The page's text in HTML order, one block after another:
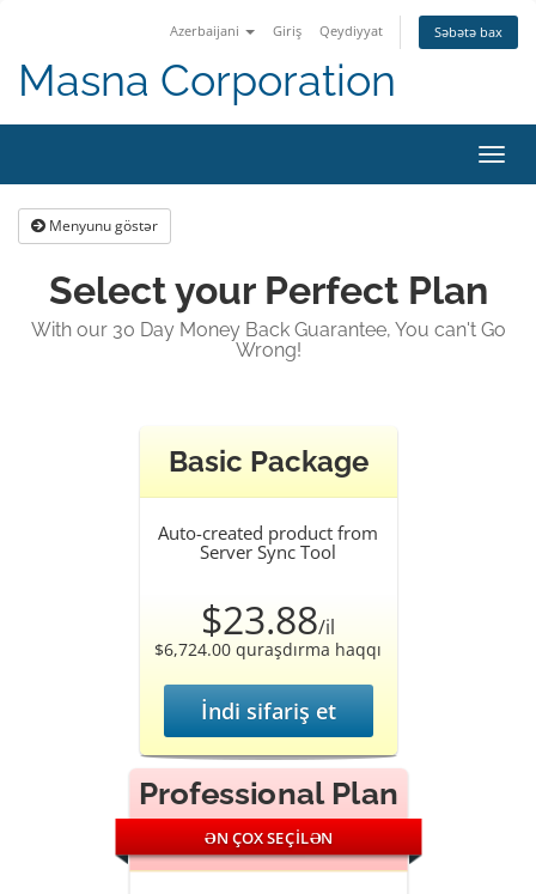
Azerbaijani Giriş Qeydiyyat Səbətə bax
Masna Corporation
keçid
Menyunu göstər
Select your Perfect Plan
With our 30 Day Money Back Guarantee, You can't Go
Wrong!
Basic Package
Auto-created product from
Server Sync Tool
$23.88/il
$6,724.00 quraşdırma haqqı
İndi sifariş et
Professional Plan
ƏN ÇOX SEÇİLƏN